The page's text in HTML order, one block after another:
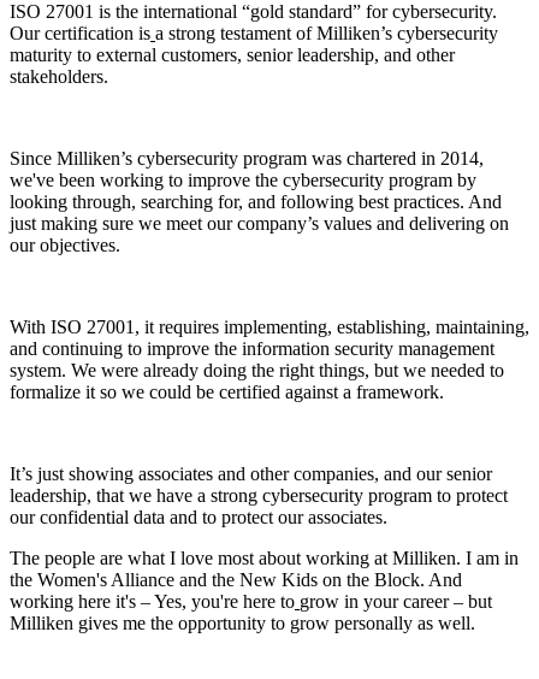
ISO 27001 is the international “gold standard” for cybersecurity.
Our certification is a strong testament of Milliken’s cybersecurity
maturity to external customers, senior leadership, and other
stakeholders.
Since Milliken’s cybersecurity program was chartered in 2014,
we've been working to improve the cybersecurity program by
looking through, searching for, and following best practices. And
just making sure we meet our company’s values and delivering on
our objectives.
With ISO 27001, it requires implementing, establishing, maintaining,
and continuing to improve the information security management
system. We were already doing the right things, but we needed to
formalize it so we could be certified against a framework.
It’s just showing associates and other companies, and our senior
leadership, that we have a strong cybersecurity program to protect
our confidential data and to protect our associates.
The people are what I love most about working at Milliken. I am in
the Women's Alliance and the New Kids on the Block. And
working here it's – Yes, you're here to grow in your career – but
Milliken gives me the opportunity to grow personally as well.